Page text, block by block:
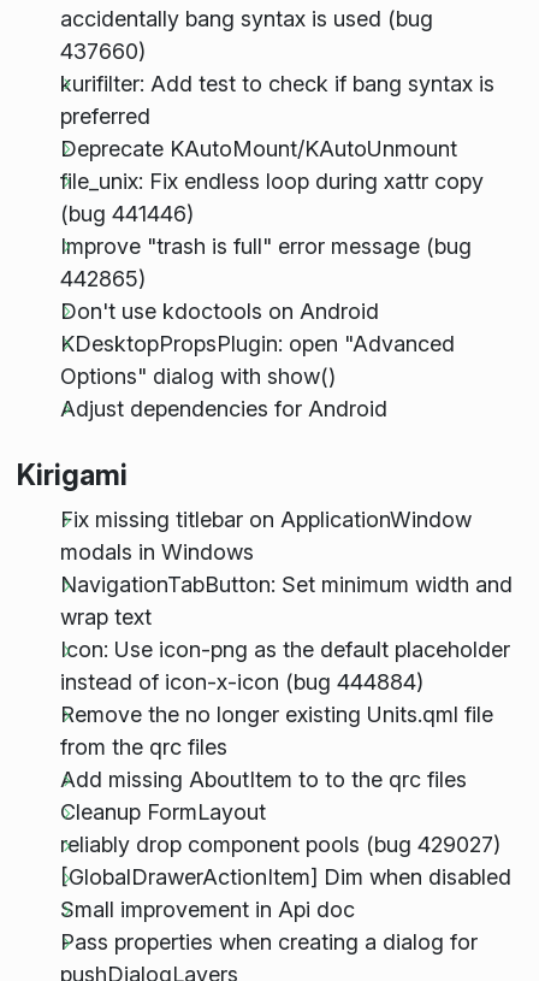
accidentally bang syntax is used (bug
437660)
kurifilter: Add test to check if bang syntax is
preferred
Deprecate KAutoMount/KAutoUnmount
file_unix: Fix endless loop during xattr copy
(bug 441446)
Improve "trash is full" error message (bug
442865)
Don't use kdoctools on Android
KDesktopPropsPlugin: open "Advanced
Options" dialog with show()
Adjust dependencies for Android
Kirigami
Fix missing titlebar on ApplicationWindow
modals in Windows
NavigationTabButton: Set minimum width and
wrap text
Icon: Use icon-png as the default placeholder
instead of icon-x-icon (bug 444884)
Remove the no longer existing Units.qml file
from the qrc files
Add missing AboutItem to to the qrc files
Cleanup FormLayout
reliably drop component pools (bug 429027)
[GlobalDrawerActionItem] Dim when disabled
Small improvement in Api doc
Pass properties when creating a dialog for
pushDialogLayers